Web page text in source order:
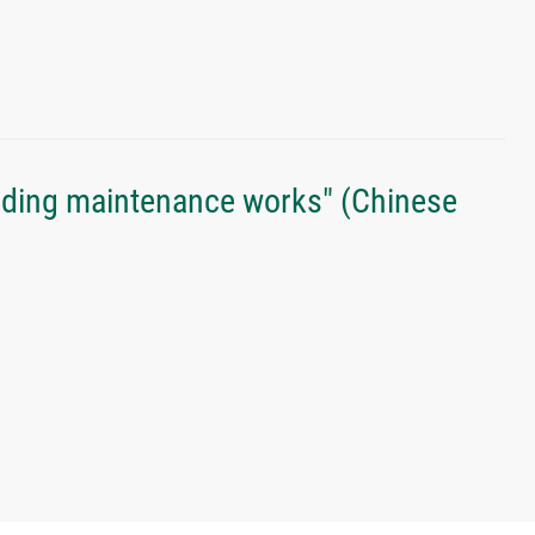
maintenance works" (Chinese